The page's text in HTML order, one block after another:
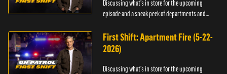
Discussing what's in store for the upcoming
episode and a sneak peek of departments and
First Shift: Apartment Fire (5-22-
2026)
Discussing what's in store for the upcoming